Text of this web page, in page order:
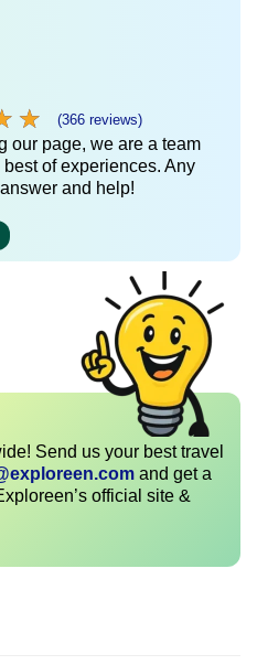
★
★ (366 reviews)
our page, we are a team
of experiences. Any
and help!
Send us your best travel
and get a
official site &